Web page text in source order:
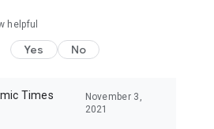
helpful
Yes No
Times
November 3,
2021